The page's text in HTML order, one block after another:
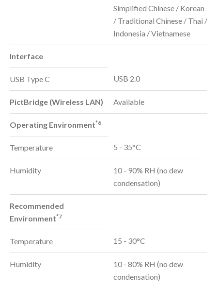
Simplified Chinese / Korean
/ Traditional Chinese / Thai /
Indonesia / Vietnamese
Interface
USB Type C USB 2.0
PictBridge (Wireless LAN) Available
Operating Environment*6
Temperature 5 - 35°C
Humidity
10 - 90% RH (no dew
condensation)
Recommended
Environment*7
Temperature 15 - 30°C
Humidity
10 - 80% RH (no dew
condensation)